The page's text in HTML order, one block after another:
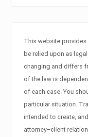
This website
be relied upon as
changing and differs
of the law is
of each case. You
particular situation.
intended to create,
attorney–client